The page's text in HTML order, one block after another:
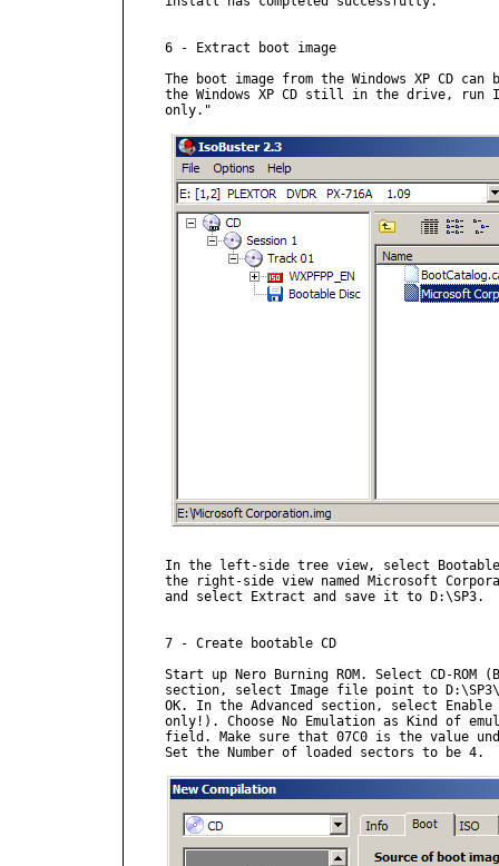
6 - Extract boot image
The boot image from the Windows XP CD
the Windows XP CD still in the drive, run
only."
In the left-side tree view, select
the right-side view named Microsoft
and select Extract and save it to D:\SP3.
7 - Create bootable CD
Start up Nero Burning ROM. Select CD-
section, select Image file point to
OK. In the Advanced section, select
only!). Choose No Emulation as Kind of
field. Make sure that 07C0 is the value
Set the Number of loaded sectors to be 4.